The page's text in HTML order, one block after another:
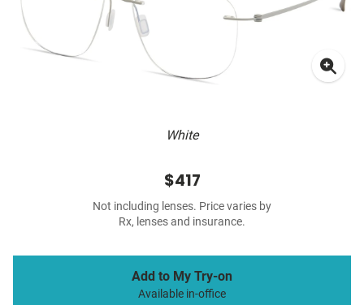
White
$417
Not including lenses. Price varies by
Rx, lenses and insurance.
Add to My Try-on
Available in-office